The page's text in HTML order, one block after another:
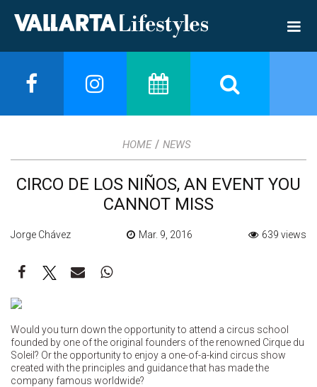
HOME / NEWS
CIRCO DE LOS NIÑOS, AN EVENT YOU
CANNOT MISS
Jorge Chávez Mar. 9, 2016 639 views
Would you turn down the opportunity to attend a circus school
founded by one of the original founders of the renowned Cirque du
Soleil? Or the opportunity to enjoy a one-of-a-kind circus show
created with the principles and guidance that has made the
company famous worldwide?